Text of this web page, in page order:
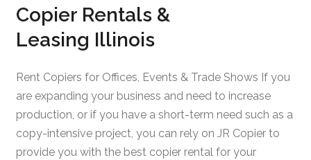
Copier Rentals &
Leasing Illinois
Rent Copiers for Offices, Events & Trade Shows If you
are expanding your business and need to increase
production, or if you have a short-term need such as a
copy-intensive project, you can rely on JR Copier to
provide you with the best copier rental for your